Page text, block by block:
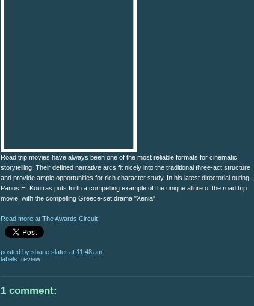
Road trip movies have always been one of the most reliable formats for cinematic
storytelling. Their defined narrative arcs fit nicely into the traditional three-act structure
and provide ample opportunities for rich character study. In his latest directorial outing,
Panos H. Koutras puts forth a compelling example of the unique allure of the road trip
movie, with the compelling Greece-set drama "Xenia".
Read more at The Awards Circuit
posted by shane slater at 11:48 am
labels: review
1 comment: